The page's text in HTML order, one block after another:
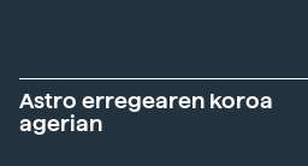
Astro erregearen koroa
agerian